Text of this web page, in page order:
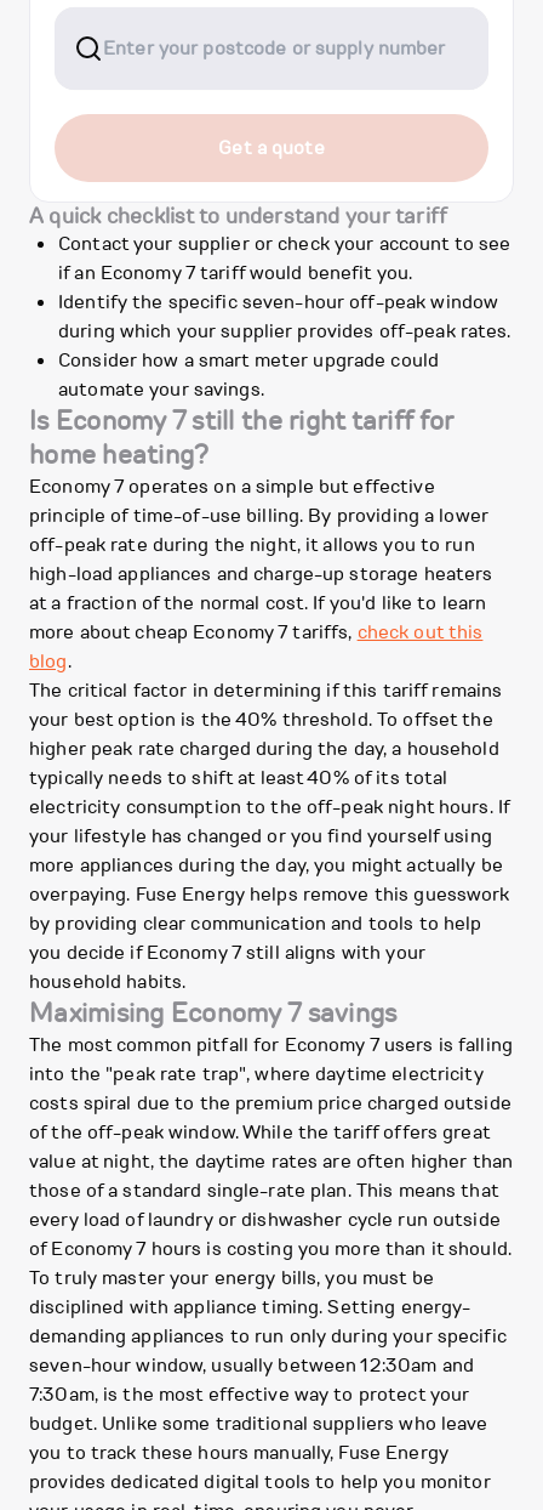
Get a quote
A quick checklist to understand your tariff
Contact your supplier or check your account to see
if an Economy 7 tariff would benefit you.
Identify the specific seven-hour off-peak window
during which your supplier provides off-peak rates.
Consider how a smart meter upgrade could
automate your savings.
Is Economy 7 still the right tariff for
home heating?
Economy 7 operates on a simple but effective
principle of time-of-use billing. By providing a lower
off-peak rate during the night, it allows you to run
high-load appliances and charge-up storage heaters
at a fraction of the normal cost. If you'd like to learn
more about cheap Economy 7 tariffs, check out this
blog.
The critical factor in determining if this tariff remains
your best option is the 40% threshold. To offset the
higher peak rate charged during the day, a household
typically needs to shift at least 40% of its total
electricity consumption to the off-peak night hours. If
your lifestyle has changed or you find yourself using
more appliances during the day, you might actually be
overpaying. Fuse Energy helps remove this guesswork
by providing clear communication and tools to help
you decide if Economy 7 still aligns with your
household habits.
Maximising Economy 7 savings
The most common pitfall for Economy 7 users is falling
into the "peak rate trap", where daytime electricity
costs spiral due to the premium price charged outside
of the off-peak window. While the tariff offers great
value at night, the daytime rates are often higher than
those of a standard single-rate plan. This means that
every load of laundry or dishwasher cycle run outside
of Economy 7 hours is costing you more than it should.
To truly master your energy bills, you must be
disciplined with appliance timing. Setting energy-
demanding appliances to run only during your specific
seven-hour window, usually between 12:30am and
7:30am, is the most effective way to protect your
budget. Unlike some traditional suppliers who leave
you to track these hours manually, Fuse Energy
provides dedicated digital tools to help you monitor